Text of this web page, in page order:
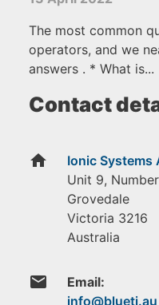
The most common
operators, and we
answers . * What is...
Contact
home
Ionic Systems
Unit 9,
Grovedale
Victoria 3216
Australia
email Email: